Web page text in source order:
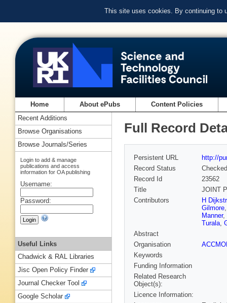
This site uses cookies. By continuing to
Home About ePubs Content Policies
Full Record
Persistent URL
http://
Record Status
Checked
Record Id
23562
Title
JOINT
Contributors
H
Gilmore
Manner,
Turala,
Abstract
Organisation
Keywords
Funding Information
Related Research
Object(s):
Licence Information:
Recent Additions
Browse Organisations
Browse Journals/Series
Login to add & manage
publications and access
information for OA publishing
Username:
Password:
Useful Links
Chadwick & RAL Libraries
Jisc Open Policy Finder
Journal Checker Tool
Google Scholar